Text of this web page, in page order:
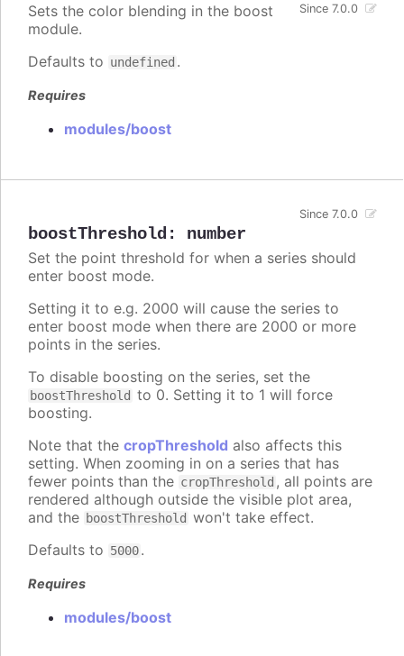
Since 7.0.0
Sets the color blending in the boost
module.
Defaults to undefined .
Requires
modules/boost
boostThreshold : number
Since 7.0.0
Set the point threshold for when a series should
enter boost mode.
Setting it to e.g. 2000 will cause the series to
enter boost mode when there are 2000 or more
points in the series.
To disable boosting on the series, set the
boostThreshold to 0. Setting it to 1 will force
boosting.
Note that the cropThreshold also affects this
setting. When zooming in on a series that has
fewer points than the cropThreshold , all points are
rendered although outside the visible plot area,
and the boostThreshold won't take effect.
Defaults to 5000.
Requires
modules/boost